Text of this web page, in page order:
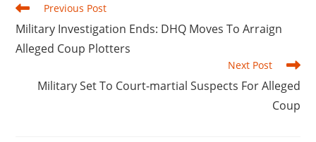
Read
more
articles
Previous Post
‎Military Investigation Ends: DHQ Moves To Arraign
Alleged Coup Plotters
Next Post
‎Military Set To Court-martial Suspects For Alleged
Coup